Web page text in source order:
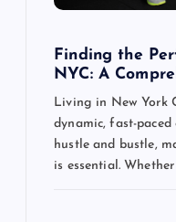
Finding the
NYC: A
Living in New York
dynamic, fast-
hustle and bustle,
is essential.